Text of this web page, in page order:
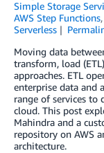
Simple Storage
AWS Step Functions,
Serverless
Moving data
transform, load
approaches. ETL
enterprise data and
range of services to
cloud. This post
Mahindra and a
repository on AWS
architecture.